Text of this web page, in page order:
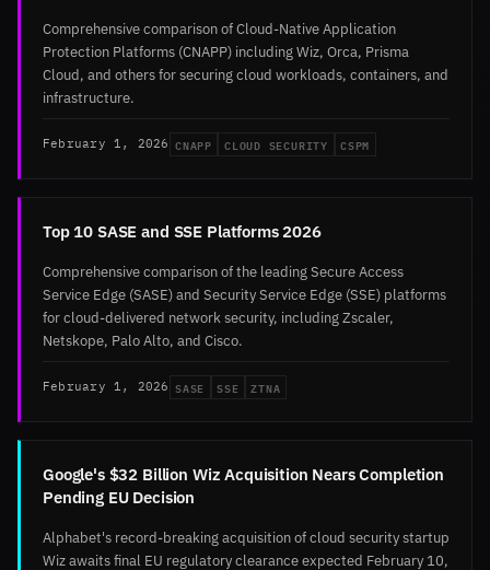
Comprehensive comparison of Cloud-Native Application
Protection Platforms (CNAPP) including Wiz, Orca, Prisma
Cloud, and others for securing cloud workloads, containers, and
infrastructure.
February 1, 2026 CNAPP CLOUD SECURITY CSPM
Top 10 SASE and SSE Platforms 2026
Comprehensive comparison of the leading Secure Access
Service Edge (SASE) and Security Service Edge (SSE) platforms
for cloud-delivered network security, including Zscaler,
Netskope, Palo Alto, and Cisco.
February 1, 2026 SASE SSE ZTNA
Google's $32 Billion Wiz Acquisition Nears Completion
Pending EU Decision
Alphabet's record-breaking acquisition of cloud security startup
Wiz awaits final EU regulatory clearance expected February 10,